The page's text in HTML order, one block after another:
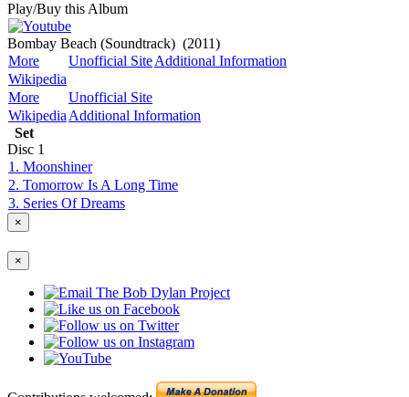
Play/Buy this Album
Bombay Beach (Soundtrack) (2011)
More
Unofficial SiteAdditional Information
Wikipedia
More
Unofficial Site
Wikipedia Additional Information
Set
Disc 1
1. Moonshiner
2. Tomorrow Is A Long Time
3. Series Of Dreams
×
×